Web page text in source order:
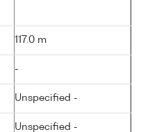
117.0 m
-
Unspecified -
Unspecified -